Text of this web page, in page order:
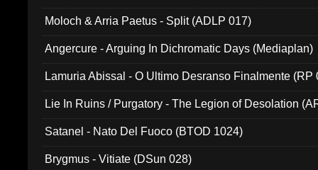
Moloch & Arria Paetus - Split (ADLP 017)
Angercure - Arguing In Dichromatic Days (Mediaplan)
Lamuria Abissal - O Ultimo Desranso Finalmente (RP
Lie In Ruins / Purgatory - The Legion of Desolation
Satanel - Nato Del Fuoco (BTOD 1024)
Brygmus - Vitiate (DSun 028)